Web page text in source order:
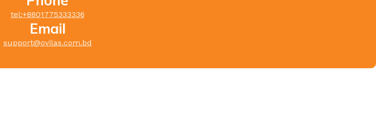
tel:+8801775333336
Email
support@ovilas.com.bd